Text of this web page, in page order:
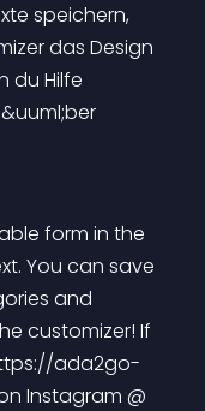
speichern,
das Design
du Hilfe
form in the
You can save
and
customizer! If
ada2go-
Instagram @